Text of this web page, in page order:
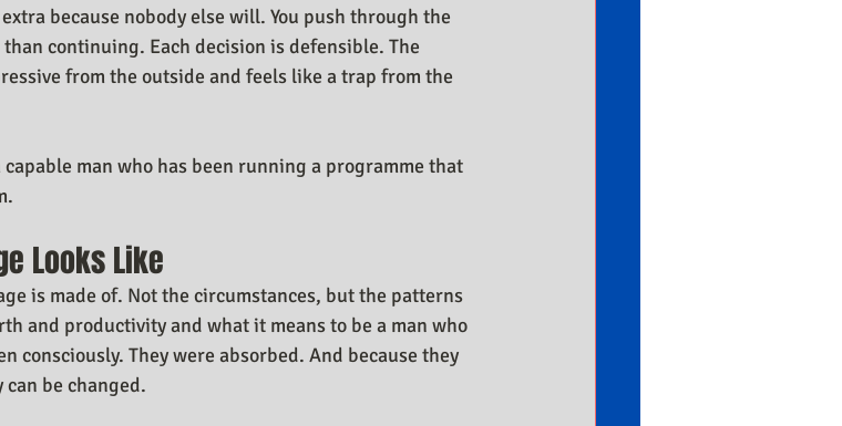
because nobody else will. You push through the
continuing. Each decision is defensible. The
from the outside and feels like a trap from the
man who has been running a programme that
Looks Like
is made of. Not the circumstances, but the patterns
and productivity and what it means to be a man who
consciously. They were absorbed. And because they
be changed.